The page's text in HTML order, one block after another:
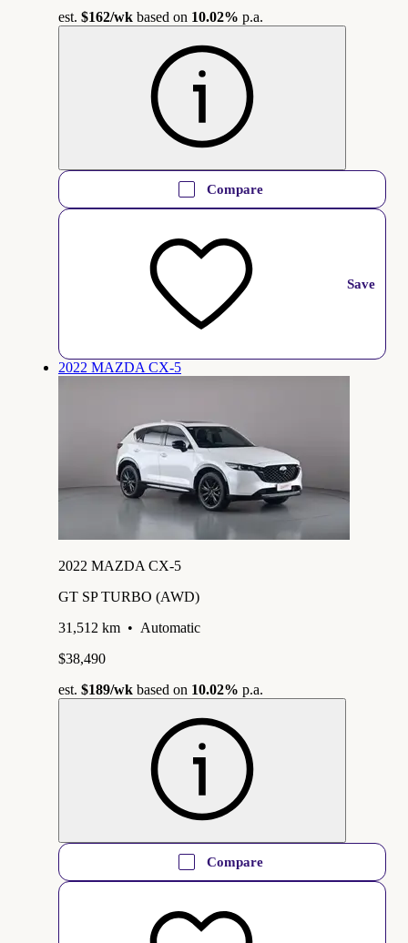
est. $162/wk based on 10.02% p.a.
Compare
Save
2022 MAZDA CX-5
2022 MAZDA CX-5
GT SP TURBO (AWD)
31,512 km • Automatic
$38,490
est. $189/wk based on 10.02% p.a.
Compare